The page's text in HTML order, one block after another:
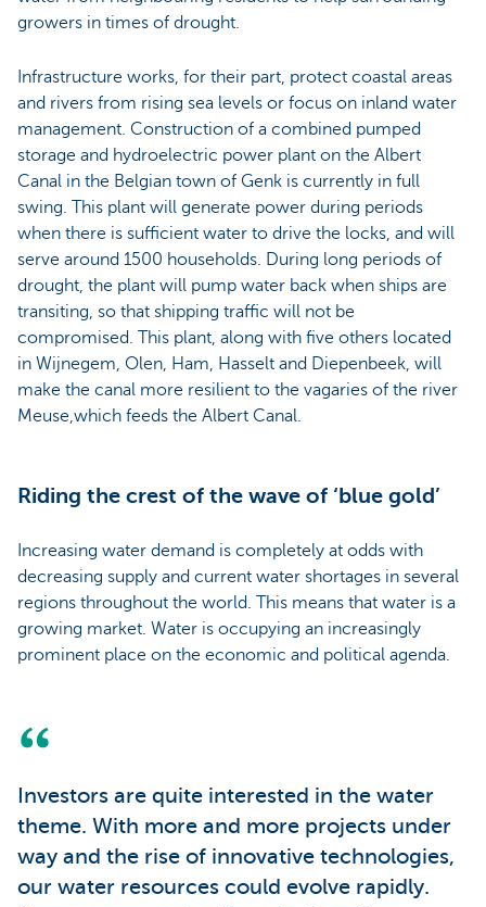
growers in times of drought.
Infrastructure works, for their part, protect coastal areas
and rivers from rising sea levels or focus on inland water
management. Construction of a combined pumped
storage and hydroelectric power plant on the Albert
Canal in the Belgian town of Genk is currently in full
swing. This plant will generate power during periods
when there is sufficient water to drive the locks, and will
serve around 1500 households. During long periods of
drought, the plant will pump water back when ships are
transiting, so that shipping traffic will not be
compromised. This plant, along with five others located
in Wijnegem, Olen, Ham, Hasselt and Diepenbeek, will
make the canal more resilient to the vagaries of the river
Meuse,which feeds the Albert Canal.
Riding the crest of the wave of ‘blue gold’
Increasing water demand is completely at odds with
decreasing supply and current water shortages in several
regions throughout the world. This means that water is a
growing market. Water is occupying an increasingly
prominent place on the economic and political agenda.
Investors are quite interested in the water
theme. With more and more projects under
way and the rise of innovative technologies,
our water resources could evolve rapidly.